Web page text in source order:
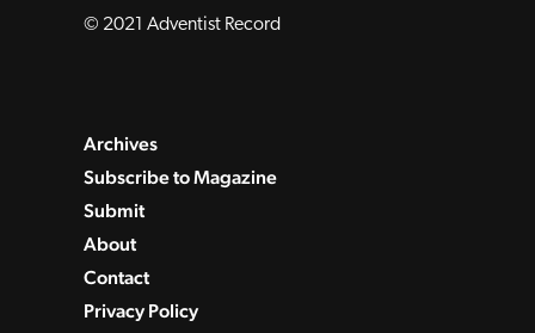
© 2021 Adventist Record
Archives
Subscribe to Magazine
Submit
About
Contact
Privacy Policy